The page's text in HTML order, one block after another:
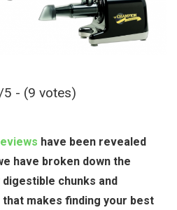
5 - (9 votes)
have been revealed
have broken down the
chunks and
makes finding your best